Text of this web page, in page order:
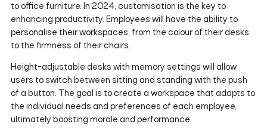
to office furniture. In 2024, customisation is the key to
enhancing productivity. Employees will have the ability to
personalise their workspaces, from the colour of their desks
to the firmness of their chairs.
Height-adjustable desks with memory settings will allow
users to switch between sitting and standing with the push
of a button. The goal is to create a workspace that adapts to
the individual needs and preferences of each employee,
ultimately boosting morale and performance.